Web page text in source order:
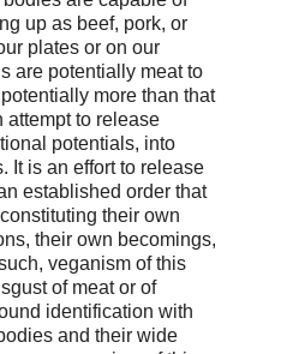
up as beef, pork, or
plates or on our
are potentially meat to
more than that
attempt to release
potentials, into
It is an effort to release
established order that
their own
their own becomings,
veganism of this
of meat or of
identification with
and their wide